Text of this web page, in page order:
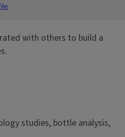
with others to build a
studies, bottle analysis,